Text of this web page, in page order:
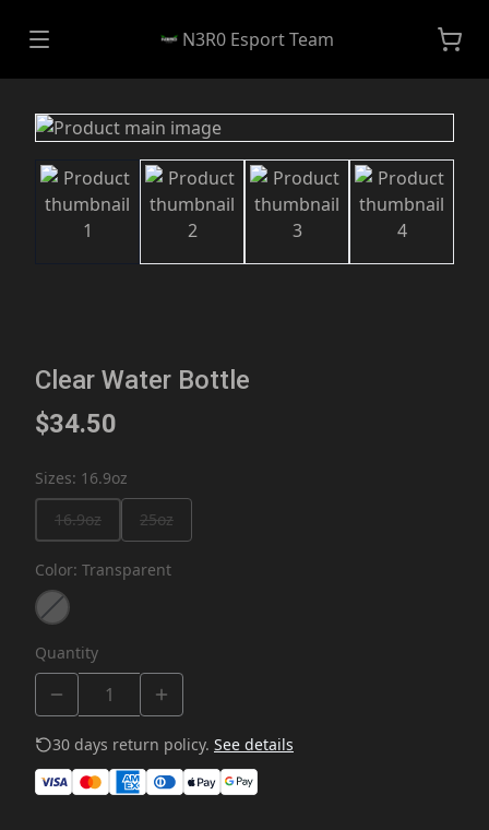
N3R0 Esport Team
Clear Water Bottle
$34.50
Sizes: 16.9oz
16.9oz
25oz
Color: Transparent
Quantity
30 days return policy. See details